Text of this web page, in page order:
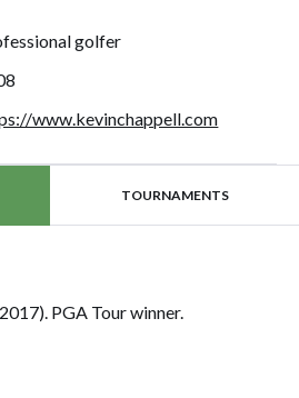
golfer
www.kevinchappell.com
TOURNAMENTS
PGA Tour winner.